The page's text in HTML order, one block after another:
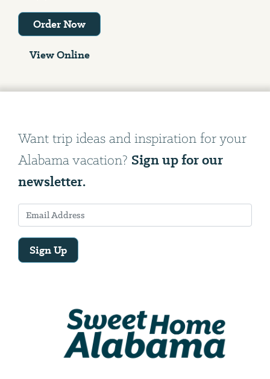
Order Now
View Online
Want trip ideas and inspiration for your
Alabama vacation? Sign up for our
newsletter.
Sign Up